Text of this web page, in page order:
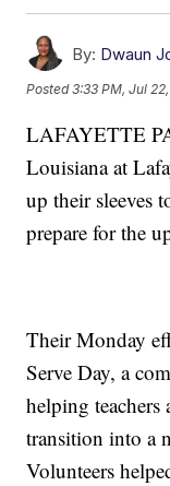
By: Dwaun
Posted3:33 PM, Jul
LAFAYETTE
Louisiana at
up their sleeves
prepare for the
Their Monday
Serve Day, a
helping teachers
transition into a
Volunteers